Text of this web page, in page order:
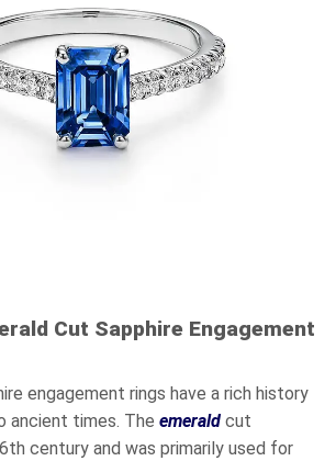
Cut Sapphire Engagement
engagement rings have a rich history
ancient times. The emerald cut
century and was primarily used for